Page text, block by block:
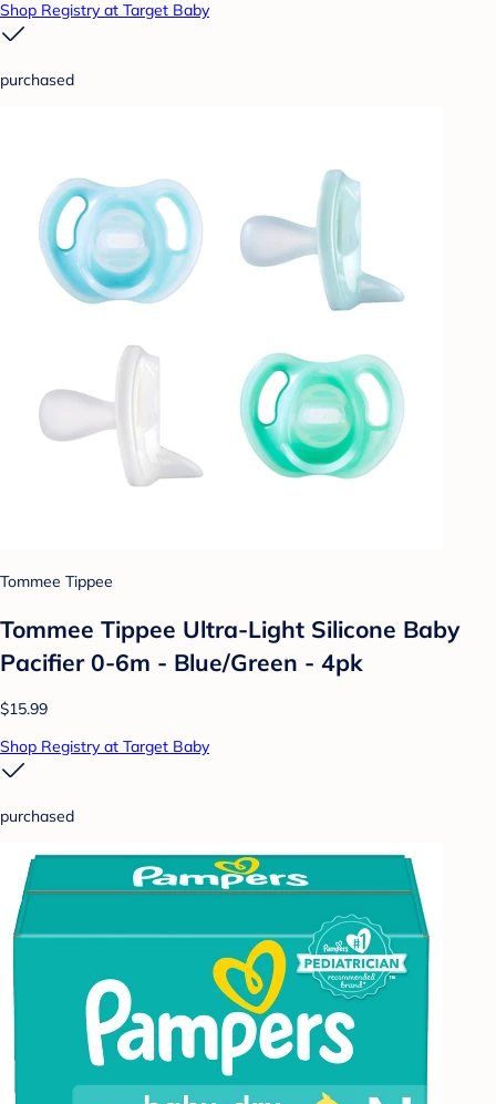
Shop Registry at Target Baby
purchased
Tommee Tippee
Tommee Tippee Ultra-Light Silicone Baby
Pacifier 0-6m - Blue/Green - 4pk
$15.99
Shop Registry at Target Baby
purchased